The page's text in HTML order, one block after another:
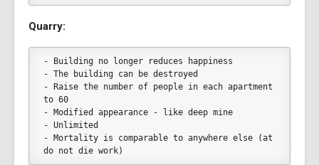
Quarry:
- Building no longer reduces happiness
- The building can be destroyed
- Raise the number of people in each apartment
to 60
- Modified appearance - like deep mine
- Unlimited
- Mortality is comparable to anywhere else (at
do not die work)